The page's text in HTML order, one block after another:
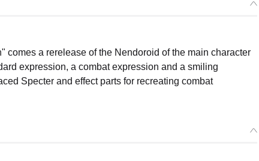
comes a rerelease of the Nendoroid of the main character
expression, a combat expression and a smiling
Specter and effect parts for recreating combat